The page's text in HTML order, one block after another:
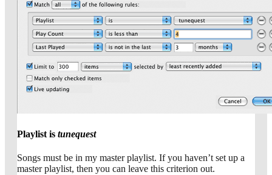
Playlist is tunequest
Songs must be in my master playlist. If you haven’t set up a
master playlist, then you can leave this criterion out.